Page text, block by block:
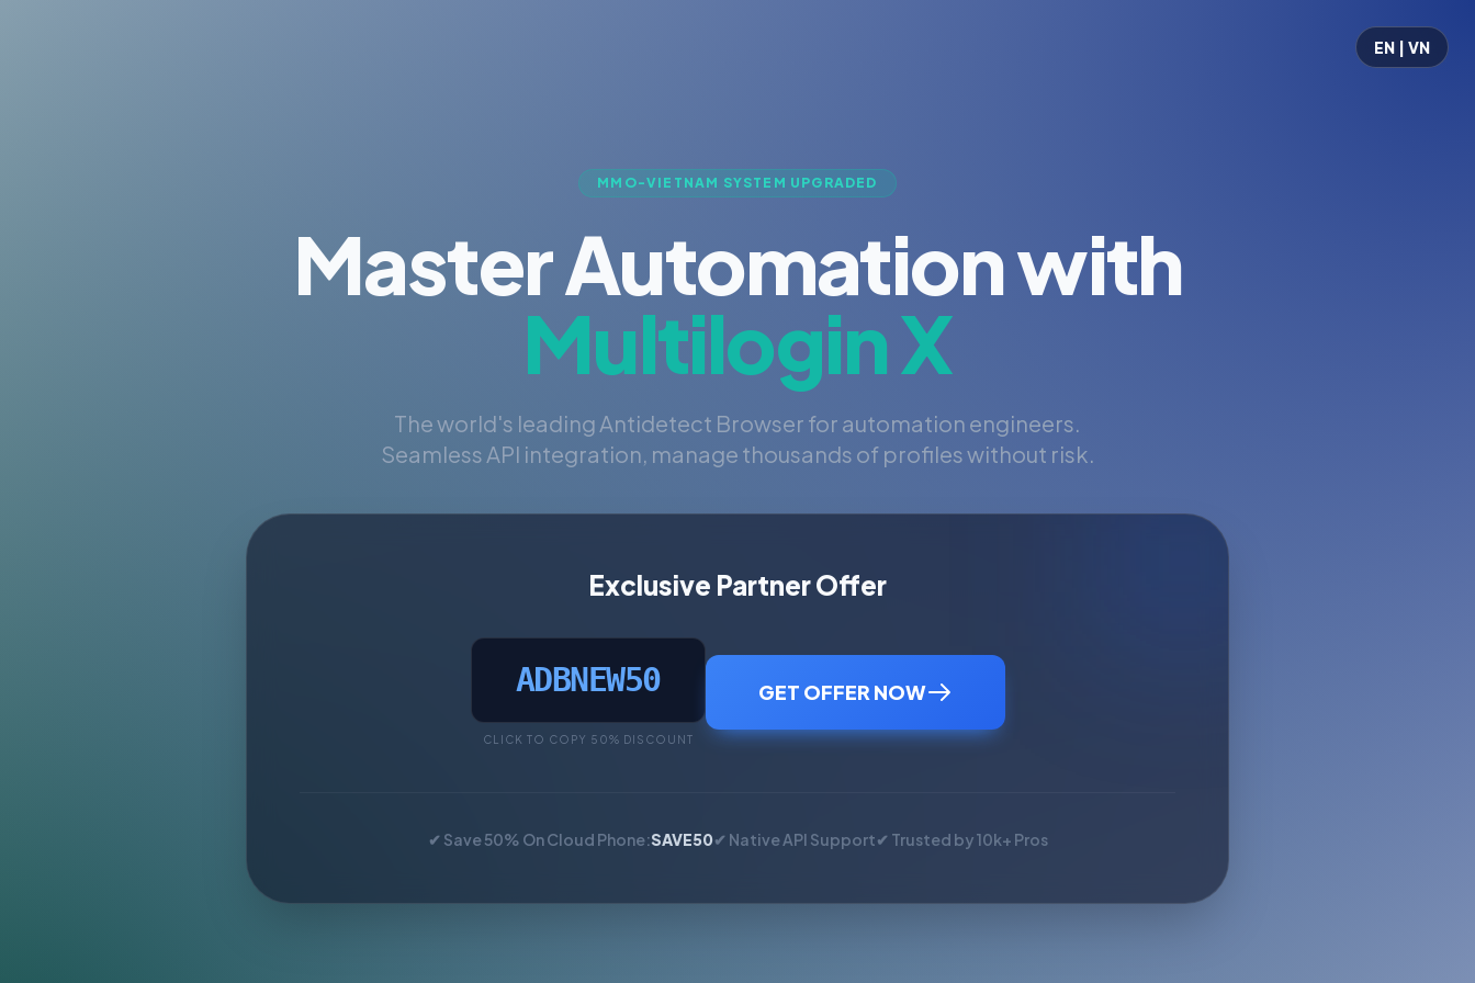
EN | VN
MMO-VIETNAM SYSTEM UPGRADED
Master Automation with
Multilogin X
The world's leading Antidetect Browser for automation engineers.
Seamless API integration, manage thousands of profiles without risk.
Exclusive Partner Offer
ADBNEW50
CLICK TO COPY 50% DISCOUNT
GET OFFER NOW
✔ Save 50% On Cloud Phone:SAVE50✔ Native API Support✔ Trusted by 10k+ Pros